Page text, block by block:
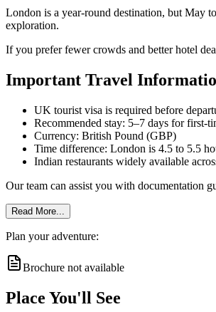
London is a year-round destination, but May
exploration.
If you prefer fewer crowds and better hotel
Important Travel
UK tourist visa is required before
Recommended stay: 5–7 days for first-
Currency: British Pound (GBP)
Time difference: London is 4.5 to 5.5
Indian restaurants widely available
Our team can assist you with documentation
Read More...
Plan your adventure:
Brochure not available
Place You'll See